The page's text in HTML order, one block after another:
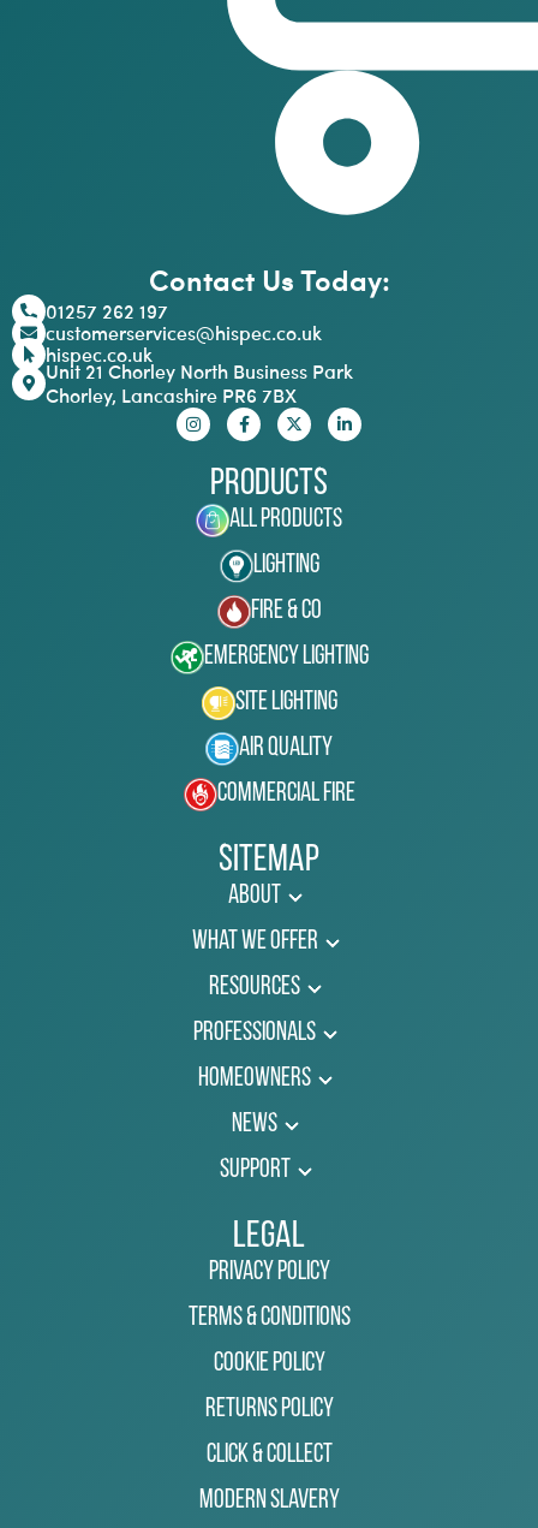
Contact Us Today:
01257 262 197
customerservices@hispec.co.uk
hispec.co.uk
Unit 21 Chorley North Business Park
Chorley, Lancashire PR6 7BX
Products
All Products
Lighting
Fire & Co
Emergency Lighting
Site Lighting
Air Quality
Commercial Fire
Sitemap
About
What We Offer
Resources
Professionals
Homeowners
News
Support
Legal
Privacy Policy
Terms & Conditions
Cookie Policy
Returns Policy
Click & Collect
Modern Slavery